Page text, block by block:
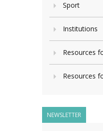
Sport
Institutions
Resources
Resources
NEWSLETTER